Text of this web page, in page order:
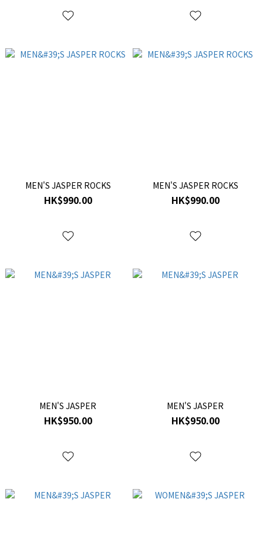
MEN'S JASPER ROCKS
HK$990.00
MEN'S JASPER ROCKS
HK$990.00
MEN'S JASPER
HK$950.00
MEN'S JASPER
HK$950.00